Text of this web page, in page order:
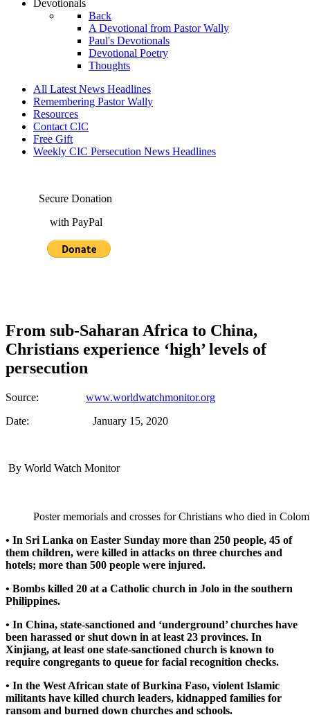
Devotionals
Back
A Devotional from Pastor Wally
Paul's Devotionals
Devotional Poetry
Thoughts
All Latest News Headlines
Remembering Pastor Wally
Resources
Contact CIC
Free Gift
Weekly CIC Persecution News Headlines
Secure Donation
with PayPal
From sub-Saharan Africa to China,
Christians experience ‘high’ levels of
persecution
Source: www.worldwatchmonitor.org
Date: January 15, 2020
By World Watch Monitor
Poster memorials and crosses for Christians who died in
• In Sri Lanka on Easter Sunday more than 250 people, 45 of
them children, were killed in attacks on three churches and
hotels; more than 500 people were injured.
• Bombs killed 20 at a Catholic church in Jolo in the southern
Philippines.
• In China, state-sanctioned and ‘underground’ churches have
been harassed or shut down in at least 23 provinces. In
Xinjiang, at least one state-sanctioned church is known to
require congregants to queue for facial recognition checks.
• In the West African state of Burkina Faso, violent Islamic
militants have killed church leaders, kidnapped families for
ransom and burned down churches and schools.